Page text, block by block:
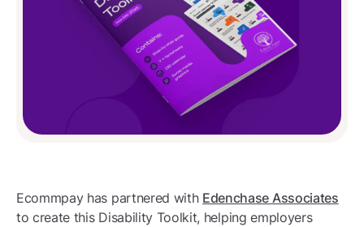
Ecommpay has partnered with Edenchase Associates
to create this Disability Toolkit, helping employers